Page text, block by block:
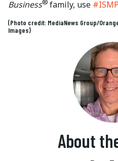
Business® family, use
(Photo credit: MediaNews Group/
Images)
About